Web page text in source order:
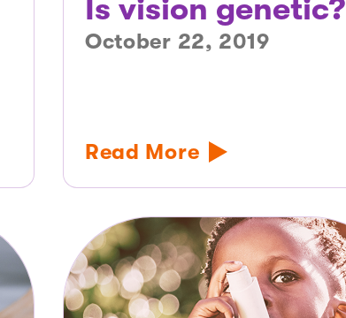
Is vision genetic?
October 22, 2019
Read More